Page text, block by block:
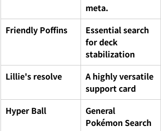
meta.
Friendly Poffins
Essential search
for deck
stabilization
Lillie's resolve
A highly versatile
support card
Hyper Ball
General
Pokémon Search